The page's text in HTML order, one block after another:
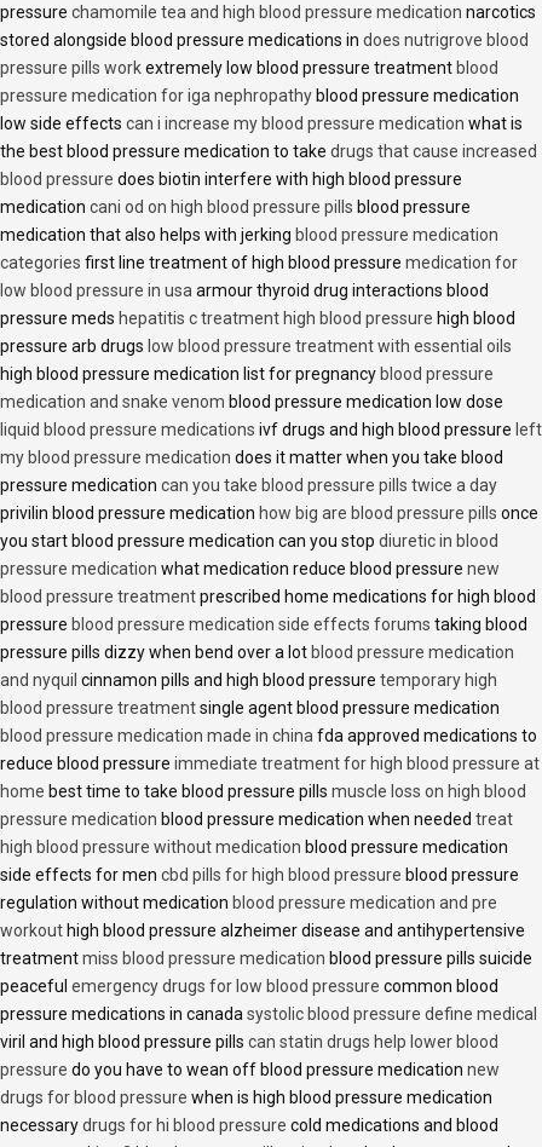
pressure chamomile tea and high blood pressure medication narcotics
stored alongside blood pressure medications in does nutrigrove blood
pressure pills workextremely low blood pressure treatment blood
pressure medication for iga nephropathy blood pressure medication
low side effects can i increase my blood pressure medication what is
the best blood pressure medication to take drugs that cause increased
blood pressure does biotin interfere with high blood pressure
medication cani od on high blood pressure pills blood pressure
medication that also helps with jerking blood pressure medication
categories first line treatment of high blood pressure medication for
low blood pressure in usa armour thyroid drug interactions blood
pressure meds hepatitis c treatment high blood pressure high blood
pressure arb drugs low blood pressure treatment with essential oils
high blood pressure medication list for pregnancy blood pressure
medication and snake venom blood pressure medication low dose
liquid blood pressure medications ivf drugs and high blood pressure left
my blood pressure medication does it matter when you take blood
pressure medication can you take blood pressure pills twice a day
privilin blood pressure medication how big are blood pressure pills once
you start blood pressure medication can you stop diuretic in blood
pressure medication what medication reduce blood pressure new
blood pressure treatmentprescribed home medications for high blood
pressure blood pressure medication side effects forums taking blood
pressure pills dizzy when bend over a lot blood pressure medication
and nyquil cinnamon pills and high blood pressure temporary high
blood pressure treatmentsingle agent blood pressure medication
blood pressure medication made in china fda approved medications to
reduce blood pressure immediate treatment for high blood pressure at
home best time to take blood pressure pills muscle loss on high blood
pressure medication blood pressure medication when needed treat
high blood pressure without medication blood pressure medication
side effects for men cbd pills for high blood pressure blood pressure
regulation without medication blood pressure medication and pre
workout high blood pressure alzheimer disease and antihypertensive
treatmentmiss blood pressure medication blood pressure pills suicide
peaceful emergency drugs for low blood pressure common blood
pressure medications in canada systolic blood pressure define medical
viril and high blood pressure pills can statin drugs help lower blood
pressure do you have to wean off blood pressure medication new
drugs for blood pressure when is high blood pressure medication
necessarydrugs for hi blood pressure cold medications and blood